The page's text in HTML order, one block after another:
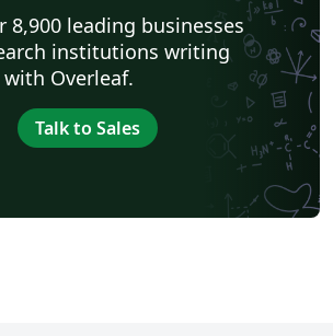
8,900 leading businesses
institutions writing
Overleaf.
Talk to Sales